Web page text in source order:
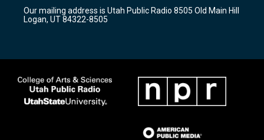
a
m
k
Our mailing address is Utah Public Radio 8505 Old Main Hill
Logan, UT 84322-8505